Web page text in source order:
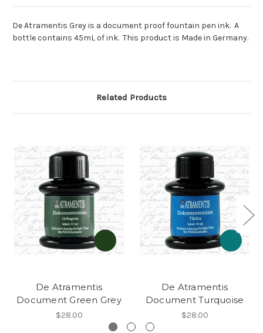
De Atramentis Grey is a document proof fountain pen ink. A
bottle contains 45mL of ink. This product is Made in Germany.
Related Products
De Atramentis
Document Green Grey
$28.00
De Atramentis
Document Turquoise
$28.00